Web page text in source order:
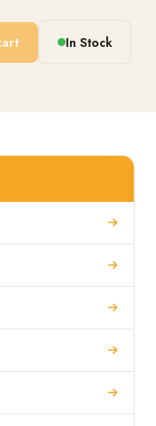
In Stock